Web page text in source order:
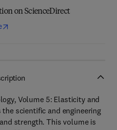
on ScienceDirect
Volume 5: Elasticity and
scientific and engineering
strength. This volume is